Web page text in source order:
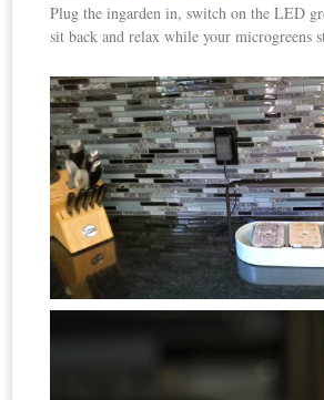
Plug the ingarden in, switch on the LED
sit back and relax while your microgreens